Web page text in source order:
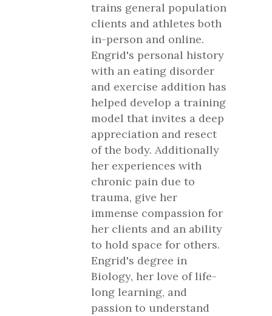
trains general population
clients and athletes both
in-person and online.
Engrid's personal history
with an eating disorder
and exercise addition has
helped develop a training
model that invites a deep
appreciation and resect
of the body. Additionally
her experiences with
chronic pain due to
trauma, give her
immense compassion for
her clients and an ability
to hold space for others.
Engrid's degree in
Biology, her love of life-
long learning, and
passion to understand